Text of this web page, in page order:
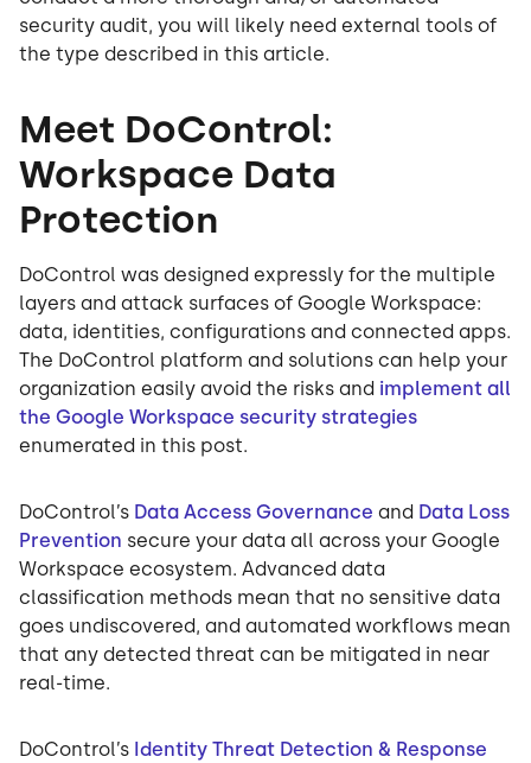
security audit, you will likely need external tools of
the type described in this article.
Meet DoControl:
Workspace Data
Protection
DoControl was designed expressly for the multiple
layers and attack surfaces of Google Workspace:
data, identities, configurations and connected apps.
The DoControl platform and solutions can help your
organization easily avoid the risks and implement all
the Google Workspace security strategies
enumerated in this post.
DoControl’s Data Access Governance and Data Loss
Prevention secure your data all across your Google
Workspace ecosystem. Advanced data
classification methods mean that no sensitive data
goes undiscovered, and automated workflows mean
that any detected threat can be mitigated in near
real-time.
DoControl’s Identity Threat Detection & Response